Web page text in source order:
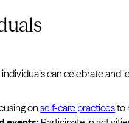
can celebrate and
onself-care practicesto